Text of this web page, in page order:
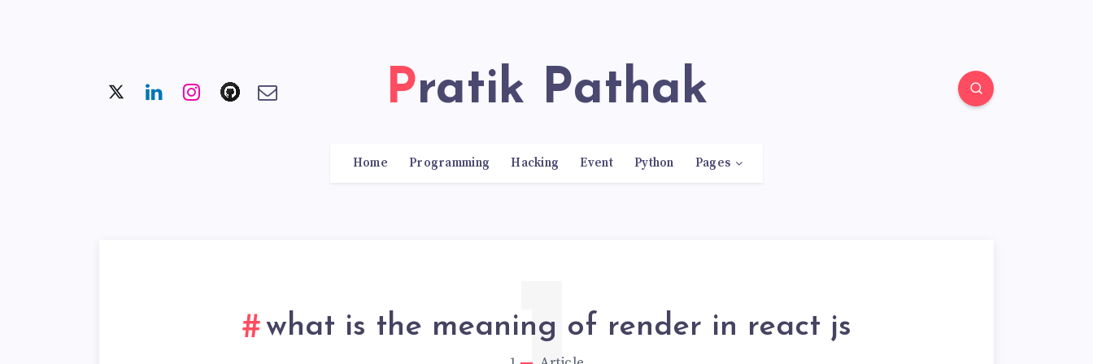
Pratik Pathak
Home Programming Hacking Event Python Pages
what is the meaning of render in react js